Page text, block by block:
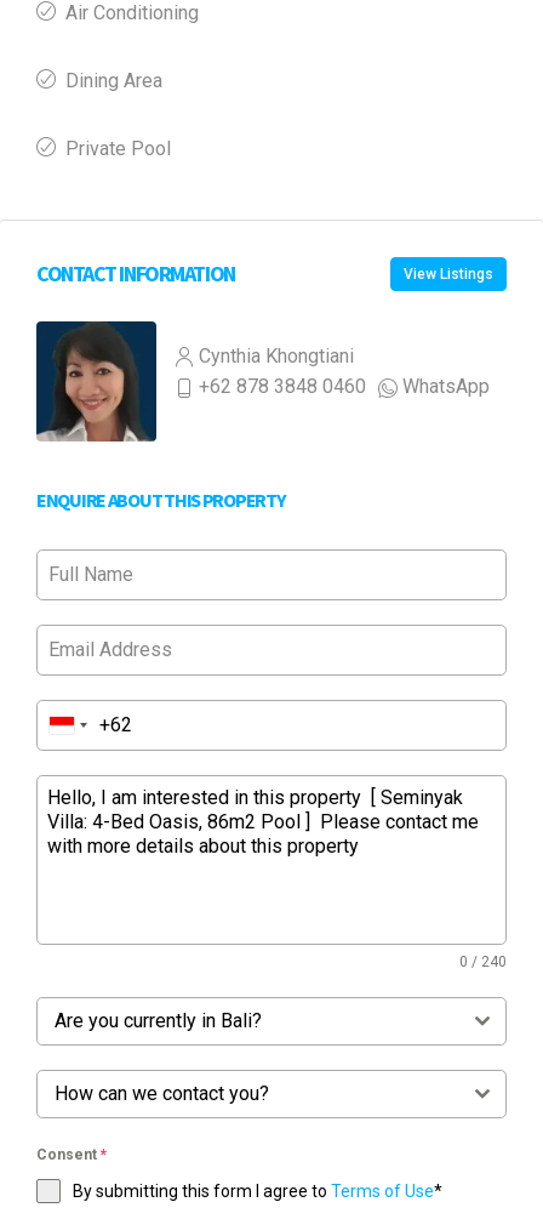
Air Conditioning
Dining Area
Private Pool
CONTACT INFORMATION View Listings
Cynthia Khongtiani
+62 878 3848 0460
WhatsApp
ENQUIRE ABOUT THIS PROPERTY
0 / 240
Are you currently in Bali?
How can we contact you?
Consent *
By submitting this form I agree to Terms of Use*